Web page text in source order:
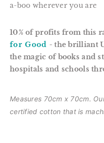
a-boo wherever you are
10% of profits from this
for Good - the brilliant
the magic of books and
hospitals and schools
Measures 70cm x 70cm.
certified cotton that is m